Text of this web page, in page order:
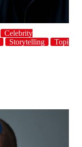
Celebrity
Storytelling Topical